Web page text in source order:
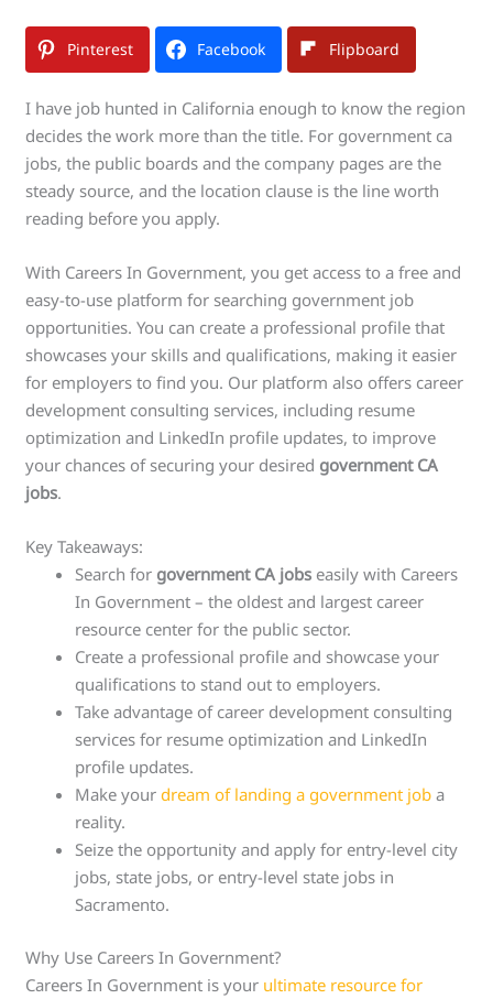
Pinterest Facebook Flipboard
I have job hunted in California enough to know the region
decides the work more than the title. For government ca
jobs, the public boards and the company pages are the
steady source, and the location clause is the line worth
reading before you apply.
With Careers In Government, you get access to a free and
easy-to-use platform for searching government job
opportunities. You can create a professional profile that
showcases your skills and qualifications, making it easier
for employers to find you. Our platform also offers career
development consulting services, including resume
optimization and LinkedIn profile updates, to improve
your chances of securing your desired government CA
jobs.
Key Takeaways:
Search for government CA jobs easily with Careers
In Government – the oldest and largest career
resource center for the public sector.
Create a professional profile and showcase your
qualifications to stand out to employers.
Take advantage of career development consulting
services for resume optimization and LinkedIn
profile updates.
Make yourdream of landing a government job a
reality.
Seize the opportunity and apply for entry-level city
jobs, state jobs, or entry-level state jobs in
Sacramento.
Why Use Careers In Government?
Careers In Government is your ultimate resource for